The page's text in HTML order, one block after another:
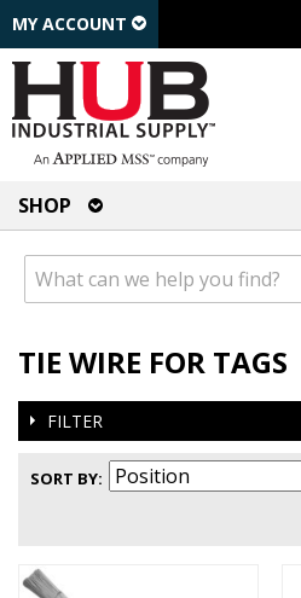
MY ACCOUNT
SHOP
TIE WIRE FOR TAGS
FILTER
SORT BY